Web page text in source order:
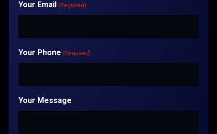
Your Email (Required)
Your Phone (Required)
Your Message